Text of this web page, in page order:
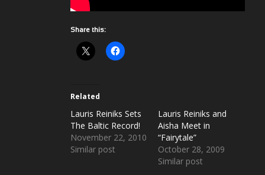
Share this:
Related
Lauris Reiniks Sets
The Baltic Record!
November 22, 2010
Similar post
Lauris Reiniks and
Aisha Meet in
“Fairytale”
October 28, 2009
Similar post